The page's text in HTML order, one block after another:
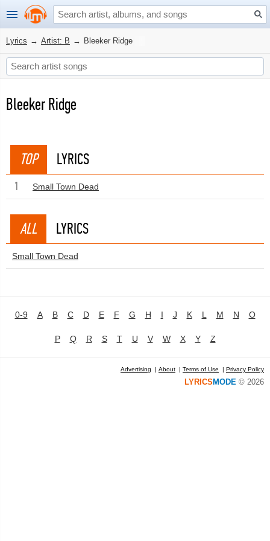
Lyrics → Artist: B → Bleeker Ridge
Bleeker Ridge
TOP LYRICS
1 Small Town Dead
ALL LYRICS
Small Town Dead
0-9 A B C D E F G H I J K L M N O
P Q R S T U V W X Y Z
Advertising | About | Terms of Use | Privacy Policy
LYRICS MODE © 2026